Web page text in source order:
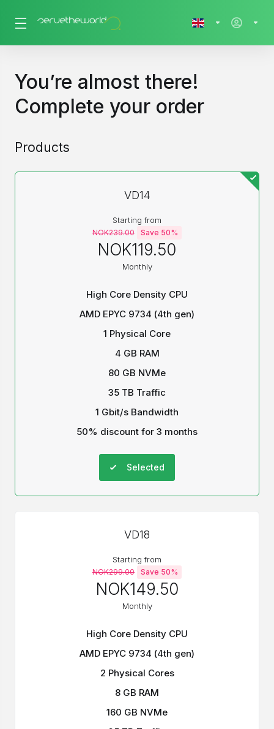
You’re almost there!
Complete your order
Products
VD14
Starting from
NOK239.00 Save 50%
NOK119.50
Monthly
High Core Density CPU
AMD EPYC 9734 (4th gen)
1 Physical Core
4 GB RAM
80 GB NVMe
35 TB Traffic
1 Gbit/s Bandwidth
50% discount for 3 months
Selected
VD18
Starting from
NOK299.00 Save 50%
NOK149.50
Monthly
High Core Density CPU
AMD EPYC 9734 (4th gen)
2 Physical Cores
8 GB RAM
160 GB NVMe